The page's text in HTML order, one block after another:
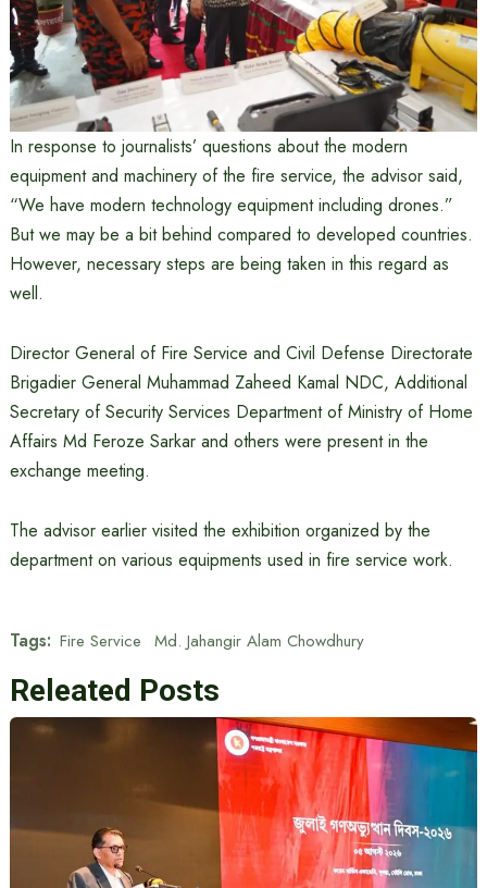
In response to journalists’ questions about the modern
equipment and machinery of the fire service, the advisor said,
“We have modern technology equipment including drones.”
But we may be a bit behind compared to developed countries.
However, necessary steps are being taken in this regard as
well.
Director General of Fire Service and Civil Defense Directorate
Brigadier General Muhammad Zaheed Kamal NDC, Additional
Secretary of Security Services Department of Ministry of Home
Affairs Md Feroze Sarkar and others were present in the
exchange meeting.
The advisor earlier visited the exhibition organized by the
department on various equipments used in fire service work.
Tags: Fire Service Md. Jahangir Alam Chowdhury
Releated Posts